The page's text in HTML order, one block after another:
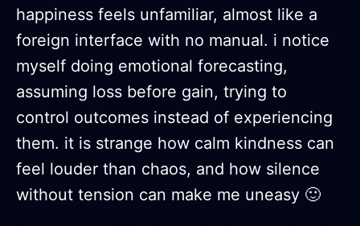
happiness feels unfamiliar, almost like a
foreign interface with no manual. i notice
myself doing emotional forecasting,
assuming loss before gain, trying to
control outcomes instead of experiencing
them. it is strange how calm kindness can
feel louder than chaos, and how silence
without tension can make me uneasy 🙂